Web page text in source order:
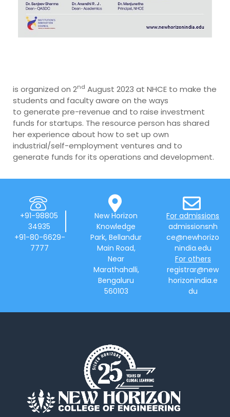
is organized on 2nd August 2023 at NHCE to make the
students and faculty aware on the ways
to generate pre-revenue and to raise investment
funds for startups. The resource person has shared
her experience about how to set up own
industrial/self-employment ventures and to
generate funds for its operations and development.
+91-98805
34935
+91-80-6629-
7777
New Horizon
Knowledge
Park, Bellandur
Main Road,
Near
Marathahalli,
Bengaluru
560103
For admissions
admissionsnh
ce@newhorizo
nindia.edu
For others
registrar@new
horizonindia.e
du